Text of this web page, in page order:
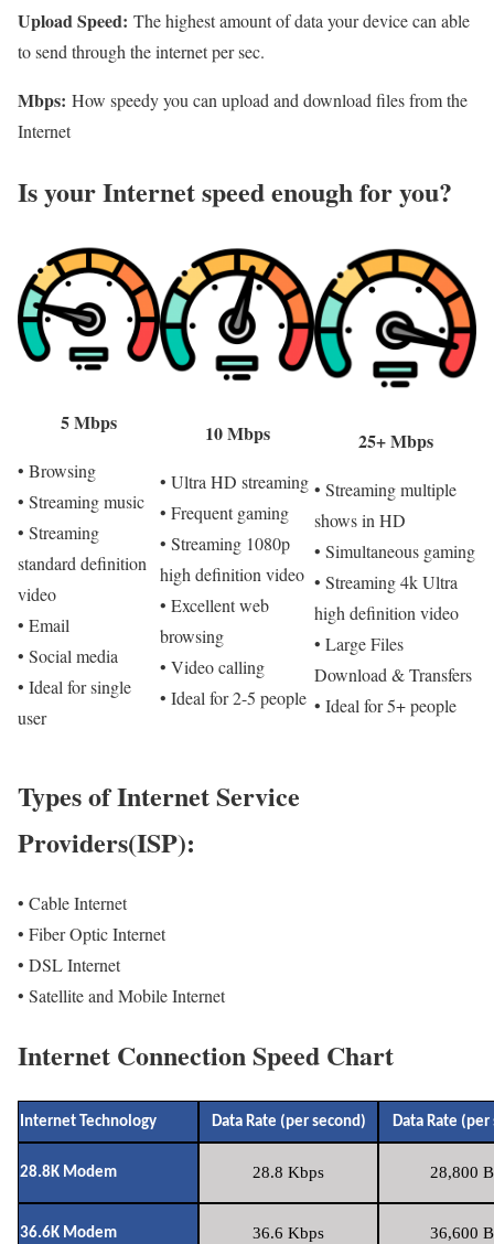
Upload Speed: The highest amount of data your device can able
to send through the internet per sec.
Mbps: How speedy you can upload and download files from the
Internet
Is your Internet speed enough for you?​
5 Mbps
• Browsing
• Streaming music
• Streaming
standard definition
video
• Email
• Social media
• Ideal for single
user
10 Mbps
• Ultra HD streaming
• Frequent gaming
• Streaming 1080p
high definition video
• Excellent web
browsing
• Video calling
• Ideal for 2-5 people
25+ Mbps
• Streaming multiple
shows in HD
• Simultaneous gaming
• Streaming 4k Ultra
high definition video
• Large Files
Download & Transfers
• Ideal for 5+ people
Types of Internet Service
Providers(ISP):
• Cable Internet
• Fiber Optic Internet
• DSL Internet
• Satellite and Mobile Internet
Internet Connection Speed Chart
Internet Technology Data Rate (per second) Data Rate (per
28.8K Modem 28.8 Kbps 28,800
36.6K Modem 36.6 Kbps 36,600